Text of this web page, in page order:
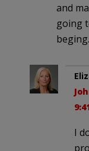
and
going
beging.
I